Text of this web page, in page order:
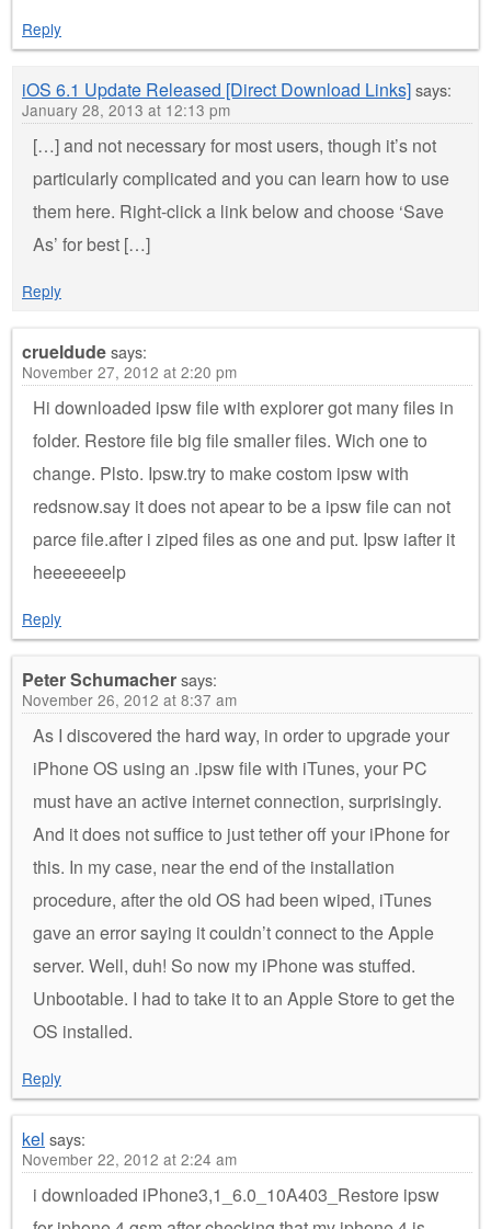
Reply
iOS 6.1 Update Released [Direct Download Links]says:
January 28, 2013 at 12:13 pm
[…] and not necessary for most users, though it’s not
particularly complicated and you can learn how to use
them here. Right-click a link below and choose ‘Save
As’ for best […]
Reply
crueldudesays:
November 27, 2012 at 2:20 pm
Hi downloaded ipsw file with explorer got many files in
folder. Restore file big file smaller files. Wich one to
change. Plsto. Ipsw.try to make costom ipsw with
redsnow.say it does not apear to be a ipsw file can not
parce file.after i ziped files as one and put. Ipsw iafter it
heeeeeeelp
Reply
Peter Schumachersays:
November 26, 2012 at 8:37 am
As I discovered the hard way, in order to upgrade your
iPhone OS using an .ipsw file with iTunes, your PC
must have an active internet connection, surprisingly.
And it does not suffice to just tether off your iPhone for
this. In my case, near the end of the installation
procedure, after the old OS had been wiped, iTunes
gave an error saying it couldn’t connect to the Apple
server. Well, duh! So now my iPhone was stuffed.
Unbootable. I had to take it to an Apple Store to get the
OS installed.
Reply
kel says:
November 22, 2012 at 2:24 am
i downloaded iPhone3,1_6.0_10A403_Restore ipsw